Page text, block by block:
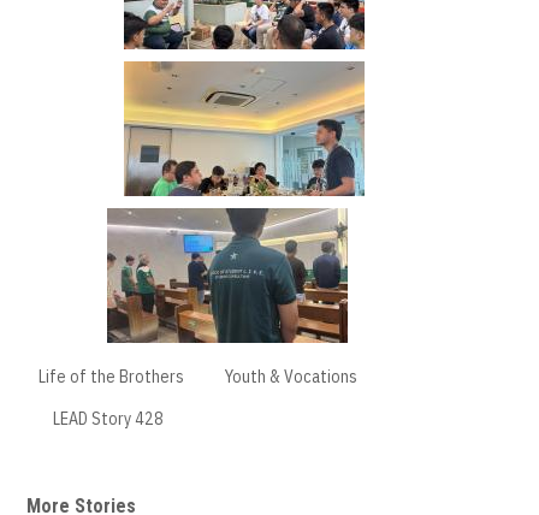
Life of the Brothers
Youth & Vocations
LEAD Story 428
More Stories